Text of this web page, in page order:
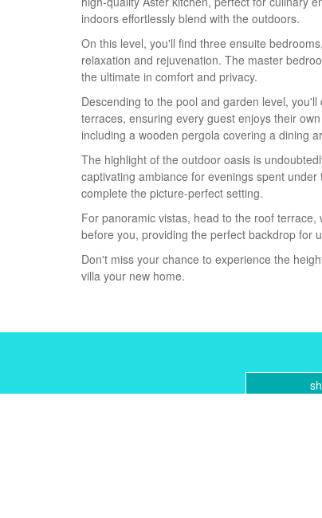
indoors effortlessly blend with the outdoors.
On this level, you'll find three ensuite
relaxation and rejuvenation. The master
the ultimate in comfort and privacy.
Descending to the pool and garden level,
terraces, ensuring every guest enjoys their
including a wooden pergola covering a dining
The highlight of the outdoor oasis is
captivating ambiance for evenings spent
complete the picture-perfect setting.
For panoramic vistas, head to the roof
before you, providing the perfect ‌backdrop ‌for
Don't miss ‌your ‌chance ‌to ‌experience ‌the
‌villa ‌your ‌new ‌home.